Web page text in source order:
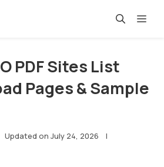
PDF Sites List
Pages & Sample
Updated on July 24, 2026